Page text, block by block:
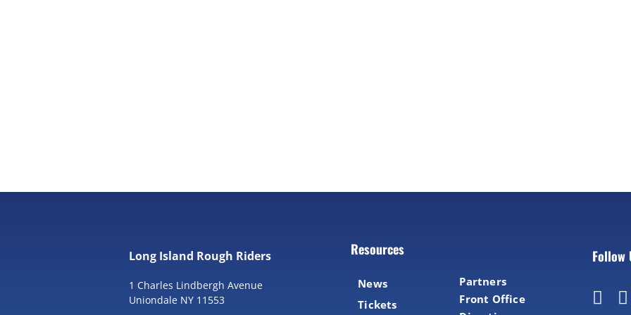
Long Island Rough Riders
1 Charles Lindbergh Avenue
Uniondale NY 11553
Resources
News
Tickets
Partners
Front Office
Follow